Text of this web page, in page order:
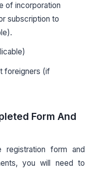
of incorporation
subscription to
foreigners (if
Form And
form and
you will need to